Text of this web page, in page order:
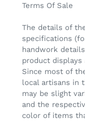
Terms Of Sale
The details of
specifications
handwork
product displays
Since most of
local artisans in
may be slight
and the
color of items